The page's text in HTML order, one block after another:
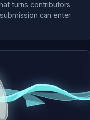
turns contributors
can enter.